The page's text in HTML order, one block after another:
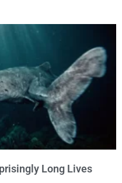
Long Lives